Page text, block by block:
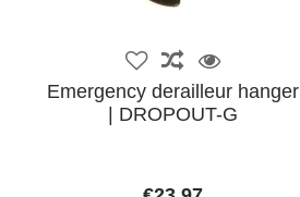
Emergency derailleur hanger
| DROPOUT-G